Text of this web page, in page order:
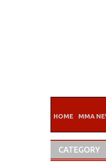
HOME MMA
CATEGORY